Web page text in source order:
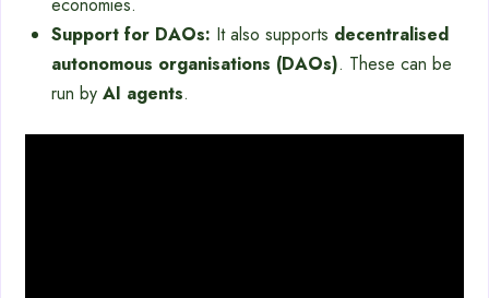
Support for DAOs: It also supports decentralised
autonomous organisations (DAOs). These can be
run by AI agents.